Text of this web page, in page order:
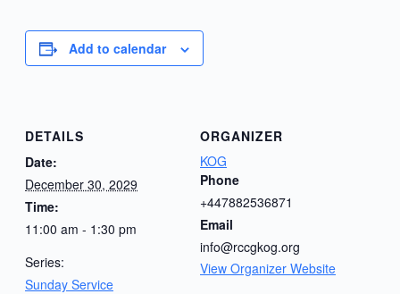
Add to calendar
DETAILS
Date:
December 30, 2029
Time:
11:00 am - 1:30 pm
Series:
Sunday Service
ORGANIZER
KOG
Phone
+447882536871
Email
info@rccgkog.org
View Organizer Website